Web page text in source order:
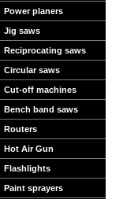
Power planers
Jig saws
Reciprocating saws
Circular saws
Cut-off machines
Bench band saws
Routers
Hot Air Gun
Flashlights
Paint sprayers